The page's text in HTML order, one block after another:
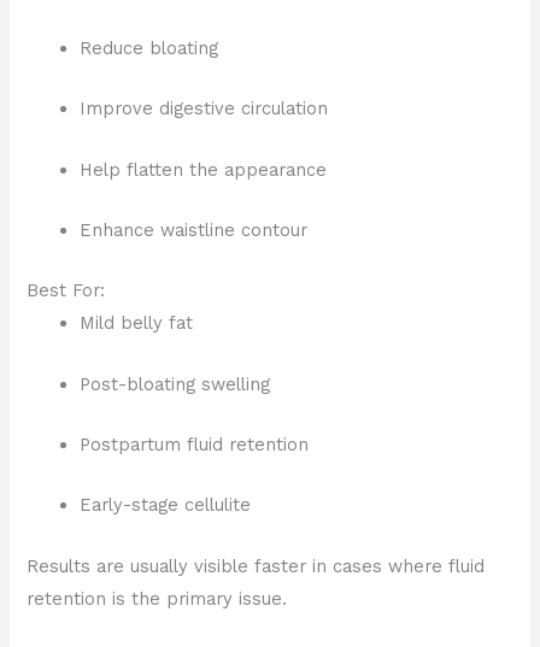
Reduce bloating
Improve digestive circulation
Help flatten the appearance
Enhance waistline contour
Best For:
Mild belly fat
Post-bloating swelling
Postpartum fluid retention
Early-stage cellulite
Results are usually visible faster in cases where fluid
retention is the primary issue.